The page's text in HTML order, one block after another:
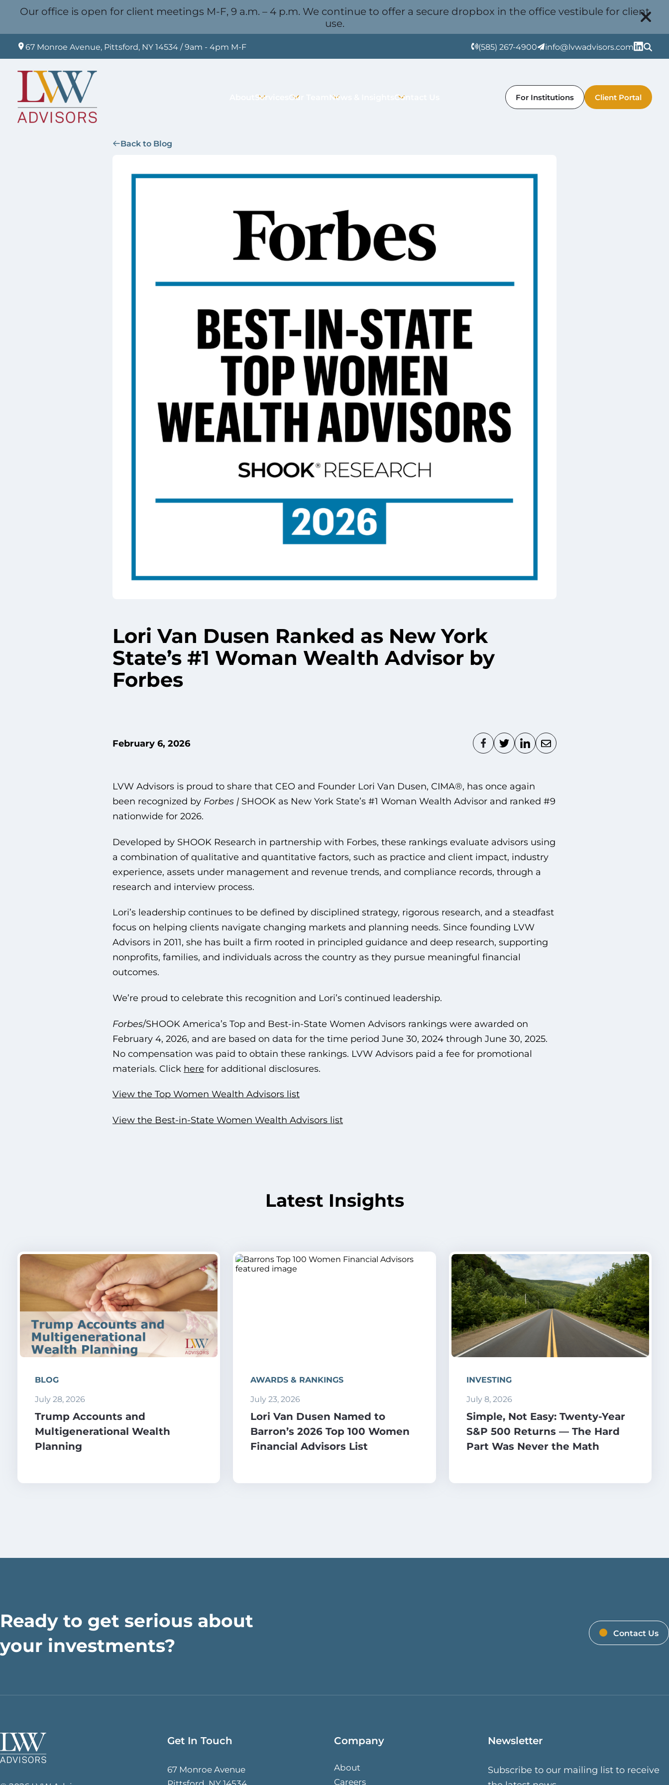
Our office is open for client meetings M-F, 9 a.m. – 4 p.m. We continue to offer a secure dropbox in the office vestibule for client
use.
67 Monroe Avenue, Pittsford, NY 14534 / 9am - 4pm M-F (585) 267-4900 info@lvwadvisors.com
Services Our Team News & Insights Contact Us For Institutions Client Portal
Back to Blog
Lori Van Dusen Ranked as New York
State’s #1 Woman Wealth Advisor by
Forbes
February 6, 2026
LVW Advisors is proud to share that CEO and Founder Lori Van Dusen, CIMA®, has once again
been recognized by Forbes | SHOOK as New York State’s #1 Woman Wealth Advisor and ranked #9
nationwide for 2026.
Developed by SHOOK Research in partnership with Forbes, these rankings evaluate advisors using
a combination of qualitative and quantitative factors, such as practice and client impact, industry
experience, assets under management and revenue trends, and compliance records, through a
research and interview process.
Lori’s leadership continues to be defined by disciplined strategy, rigorous research, and a steadfast
focus on helping clients navigate changing markets and planning needs. Since founding LVW
Advisors in 2011, she has built a firm rooted in principled guidance and deep research, supporting
nonprofits, families, and individuals across the country as they pursue meaningful financial
outcomes.
We’re proud to celebrate this recognition and Lori’s continued leadership.
Forbes/SHOOK America’s Top and Best-in-State Women Advisors rankings were awarded on
February 4, 2026, and are based on data for the time period June 30, 2024 through June 30, 2025.
No compensation was paid to obtain these rankings. LVW Advisors paid a fee for promotional
materials. Click here for additional disclosures.
View the Top Women Wealth Advisors list
View the Best-in-State Women Wealth Advisors list
Latest Insights
BLOG
July 28, 2026
Trump Accounts and
Multigenerational Wealth
Planning
AWARDS & RANKINGS
July 23, 2026
Lori Van Dusen Named to
Barron’s 2026 Top 100 Women
Financial Advisors List
INVESTING
July 8, 2026
Simple, Not Easy: Twenty-Year
S&P 500 Returns — The Hard
Part Was Never the Math
Ready to get serious about
your investments?
Contact Us
Get In Touch
67 Monroe Avenue
Company
About
Careers
Newsletter
Subscribe to our mailing list to receive